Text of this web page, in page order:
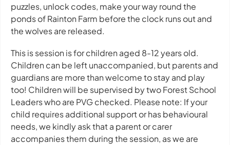
puzzles, unlock codes, make your way round the
ponds of Rainton Farm before the clock runs out and
the wolves are released.
This is session is for children aged 8-12 years old.
Children can be left unaccompanied, but parents and
guardians are more than welcome to stay and play
too! Children will be supervised by two Forest School
Leaders who are PVG checked. Please note: If your
child requires additional support or has behavioural
needs, we kindly ask that a parent or carer
accompanies them during the session, as we are